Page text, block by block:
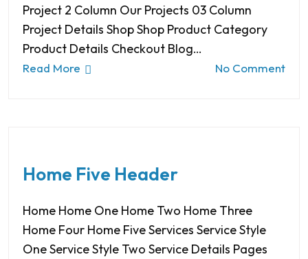
Project 2 Column Our Projects 03 Column
Project Details Shop Shop Product Category
Product Details Checkout Blog…
Read More No Comment
Home Five Header
Home Home One Home Two Home Three
Home Four Home Five Services Service Style
One Service Style Two Service Details Pages